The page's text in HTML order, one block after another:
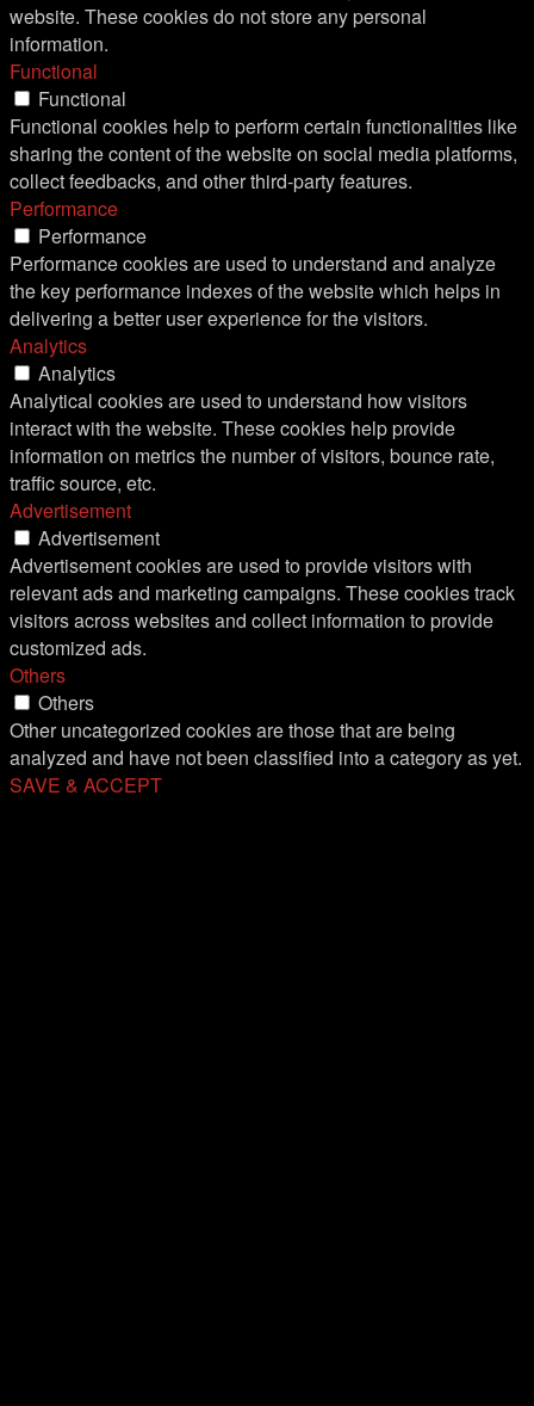
website. These cookies do not store any personal
information.
Functional
Functional
Functional cookies help to perform certain functionalities like
sharing the content of the website on social media platforms,
collect feedbacks, and other third-party features.
Performance
Performance
Performance cookies are used to understand and analyze
the key performance indexes of the website which helps in
delivering a better user experience for the visitors.
Analytics
Analytics
Analytical cookies are used to understand how visitors
interact with the website. These cookies help provide
information on metrics the number of visitors, bounce rate,
traffic source, etc.
Advertisement
Advertisement
Advertisement cookies are used to provide visitors with
relevant ads and marketing campaigns. These cookies track
visitors across websites and collect information to provide
customized ads.
Others
Others
Other uncategorized cookies are those that are being
analyzed and have not been classified into a category as yet.
SAVE & ACCEPT